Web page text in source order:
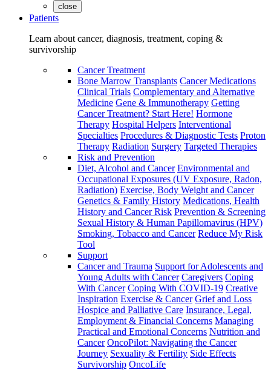
close
Patients
Learn about cancer, diagnosis, treatment, coping &
survivorship
Cancer Treatment
Bone Marrow Transplants Cancer Medications
Clinical Trials Complementary and Alternative
Medicine Gene & Immunotherapy Getting
Cancer Treatment? Start Here! Hormone
Therapy Hospital Helpers Interventional
Specialties Procedures & Diagnostic Tests Proton
Therapy Radiation Surgery Targeted Therapies
Risk and Prevention
Diet, Alcohol and Cancer Environmental and
Occupational Exposures (UV Exposure, Radon,
Radiation) Exercise, Body Weight and Cancer
Genetics & Family History Medications, Health
History and Cancer Risk Prevention & Screening
Sexual History & Human Papillomavirus (HPV)
Smoking, Tobacco and Cancer Reduce My Risk
Tool
Support
Cancer and Trauma Support for Adolescents and
Young Adults with Cancer Caregivers Coping
With Cancer Coping With COVID-19 Creative
Inspiration Exercise & Cancer Grief and Loss
Hospice and Palliative Care Insurance, Legal,
Employment & Financial Concerns Managing
Practical and Emotional Concerns Nutrition and
Cancer OncoPilot: Navigating the Cancer
Journey Sexuality & Fertility Side Effects
Survivorship OncoLife